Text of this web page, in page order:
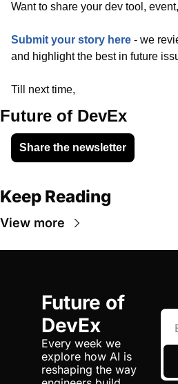
Want to share your dev tool,
Submit your story here - we
and highlight the best in future
Till next time,
Future of DevEx
Share the newsletter
Keep Reading
View more
Future of
DevEx
Every week we
explore how AI is
reshaping the way